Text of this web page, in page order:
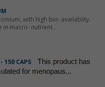
with high bio- availablity.
in macro- nutrient...
150 CAPS
This product has
for menopaus...